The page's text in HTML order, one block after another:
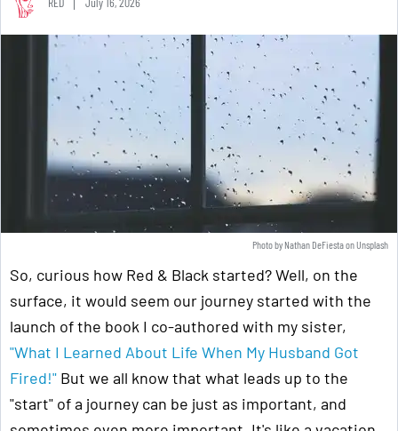
Photo by Nathan DeFiestaonUnsplash
So, curious how Red & Black started? Well, on the
surface, it would seem our journey started with the
launch of the book I co-authored with my sister,
"What I Learned About Life When My Husband Got
Fired!" But we all know that what leads up to the
"start" of a journey can be just as important, and